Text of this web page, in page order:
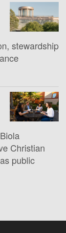
stewardship
Christian
public